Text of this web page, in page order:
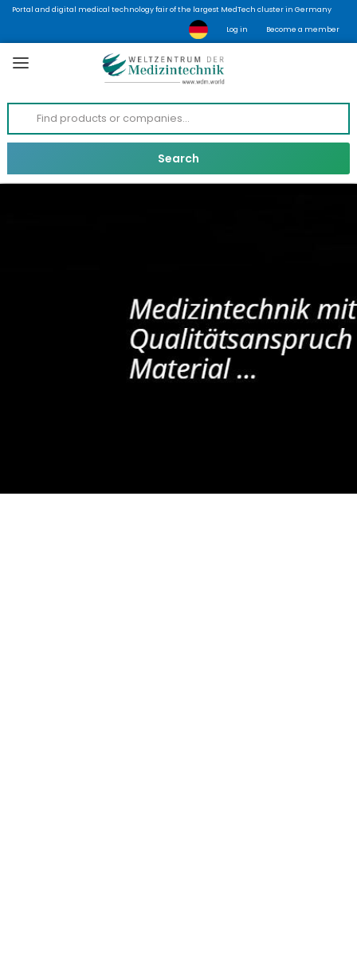
Portal and digital medical technology fair of the largest MedTech cluster in Germany
Log in Become a member